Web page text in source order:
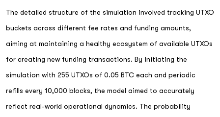
The detailed structure of the simulation involved tracking UTXO
buckets across different fee rates and funding amounts,
aiming at maintaining a healthy ecosystem of available UTXOs
for creating new funding transactions. By initiating the
simulation with 255 UTXOs of 0.05 BTC each and periodic
refills every 10,000 blocks, the model aimed to accurately
reflect real-world operational dynamics. The probability